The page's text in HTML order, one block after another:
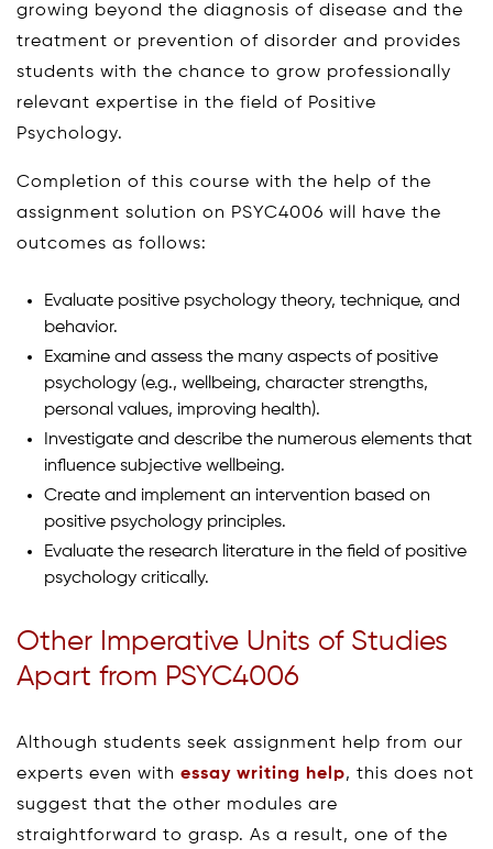
growing beyond the diagnosis of disease and the
treatment or prevention of disorder and provides
students with the chance to grow professionally
relevant expertise in the field of Positive
Psychology.
Completion of this course with the help of the
assignment solution on PSYC4006 will have the
outcomes as follows:
Evaluate positive psychology theory, technique, and
behavior.
Examine and assess the many aspects of positive
psychology (e.g., wellbeing, character strengths,
personal values, improving health).
Investigate and describe the numerous elements that
influence subjective wellbeing.
Create and implement an intervention based on
positive psychology principles.
Evaluate the research literature in the field of positive
psychology critically.
Other Imperative Units of Studies
Apart from PSYC4006
Although students seek assignment help from our
experts even with essay writing help, this does not
suggest that the other modules are
straightforward to grasp. As a result, one of the